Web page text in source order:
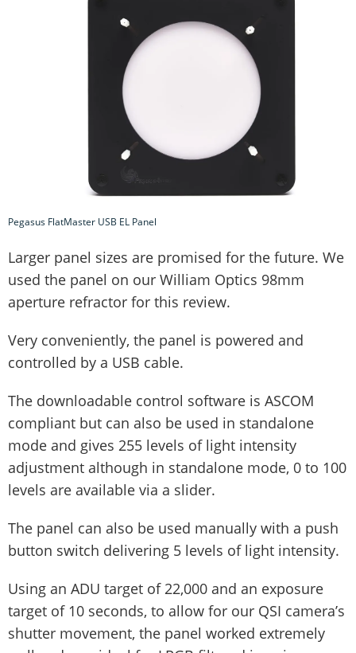
Pegasus FlatMaster USB EL Panel
Larger panel sizes are promised for the future. We
used the panel on our William Optics 98mm
aperture refractor for this review.
Very conveniently, the panel is powered and
controlled by a USB cable.
The downloadable control software is ASCOM
compliant but can also be used in standalone
mode and gives 255 levels of light intensity
adjustment although in standalone mode, 0 to 100
levels are available via a slider.
The panel can also be used manually with a push
button switch delivering 5 levels of light intensity.
Using an ADU target of 22,000 and an exposure
target of 10 seconds, to allow for our QSI camera’s
shutter movement, the panel worked extremely